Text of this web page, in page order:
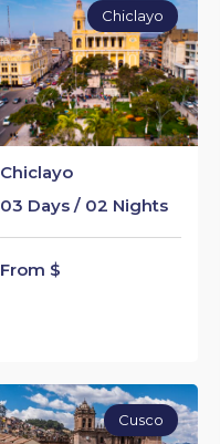
Chiclayo
03 Days / 02 Nights
From $
Chiclayo
Cusco